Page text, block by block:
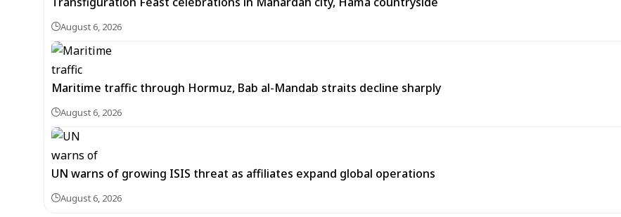
August 6, 2026
Maritime traffic through Hormuz, Bab al-Mandab straits decline sharply
August 6, 2026
UN warns of growing ISIS threat as affiliates expand global operations
August 6, 2026